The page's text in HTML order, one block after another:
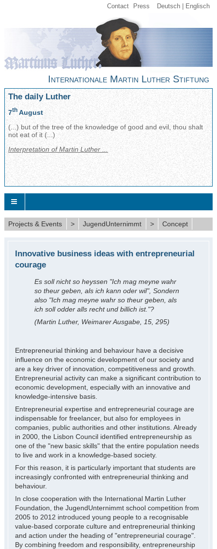
Contact Press Deutsch Englisch
Internationale Martin Luther Stiftung
The daily Luther
7thAugust
(...) but of the tree of the knowledge of good and evil, thou shalt
not eat of it (...)
Interpretation of Martin Luther ...
Projects & Events > JugendUnternimmt > Concept
Innovative business ideas with entrepreneurial
courage
Es soll nicht so heyssen "Ich mag meyne wahr
so theur geben, als ich kann oder wil", Sondern
also "Ich mag meyne wahr so theur geben, als
ich soll odder alls recht und billich ist."?
(Martin Luther, Weimarer Ausgabe, 15, 295)
Entrepreneurial thinking and behaviour have a decisive
influence on the economic development of our society and
are a key driver of innovation, competitiveness and growth.
Entrepreneurial activity can make a significant contribution to
economic development, especially with an innovative and
knowledge-intensive basis.
Entrepreneurial expertise and entrepreneurial courage are
indispensable for freelancer, but also for employees in
companies, public authorities and other institutions. Already
in 2000, the Lisbon Council identified entrepreneurship as
one of the "new basic skills" that the entire population needs
to live and work in a knowledge-based society.
For this reason, it is particularly important that students are
increasingly confronted with entrepreneurial thinking and
behaviour.
In close cooperation with the International Martin Luther
Foundation, the JugendUnternimmt school competition from
2005 to 2012 introduced young people to a recognisable
value-based corporate culture and entrepreneurial thinking
and action under the heading of "entrepreneurial courage".
By combining freedom and responsibility, entrepreneurship